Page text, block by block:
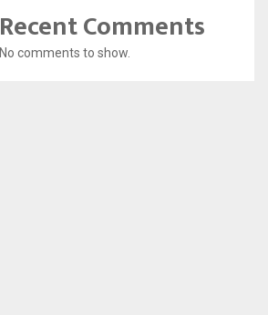
Recent Comments
No comments to show.